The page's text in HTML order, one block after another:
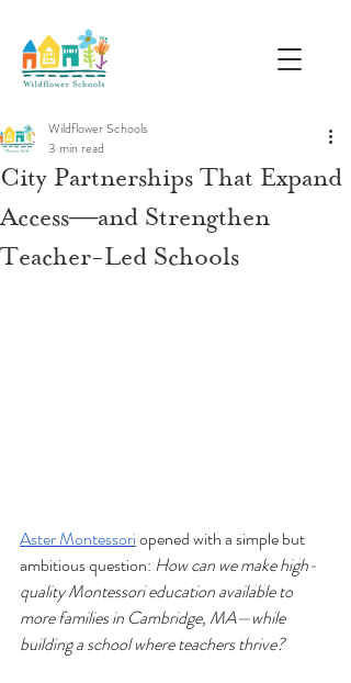
City Partnerships That Expand
Access—and Strengthen
Teacher-Led Schools
Wildflower Schools
3 min read
Aster Montessori opened with a simple but
ambitious question: How can we make high-
quality Montessori education available to
more families in Cambridge, MA—while
building a school where teachers thrive?